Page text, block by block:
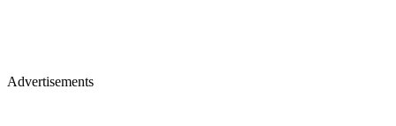
Advertisements